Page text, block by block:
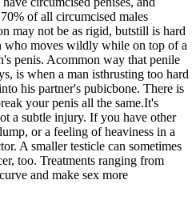
of all circumcised males
may not be as rigid, butstill is hard
who moves wildly while on top of a
penis. Acommon way that penile
is when a man isthrusting too hard
his partner's pubicbone. There is
your penis all the same.It's
a subtle injury. If you have other
or a feeling of heaviness in a
A smaller testicle can sometimes
too. Treatments ranging from
and make sex more